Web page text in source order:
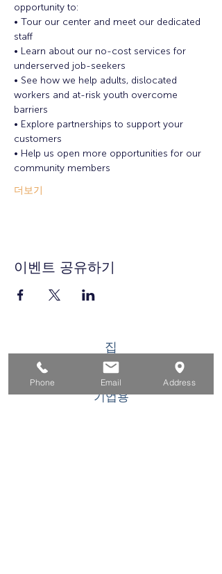
opportunity to:
• Tour our center and meet our dedicated
staff
• Learn about our no-cost services for
underserved job-seekers
• See how we help adults, dislocated
workers and at-risk youth overcome
barriers
• Explore partnerships to support your
customers
• Help us open more opportunities for our
community members
더보기
이벤트 공유하기
집
구직자를 위해
기업용
Phone Email Address